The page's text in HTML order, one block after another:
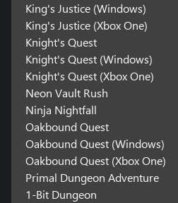
King's Justice (Windows)
King's Justice (Xbox One)
Knight's Quest
Knight's Quest (Windows)
Knight's Quest (Xbox One)
Neon Vault Rush
Ninja Nightfall
Oakbound Quest
Oakbound Quest (Windows)
Oakbound Quest (Xbox One)
Primal Dungeon Adventure
1-Bit Dungeon